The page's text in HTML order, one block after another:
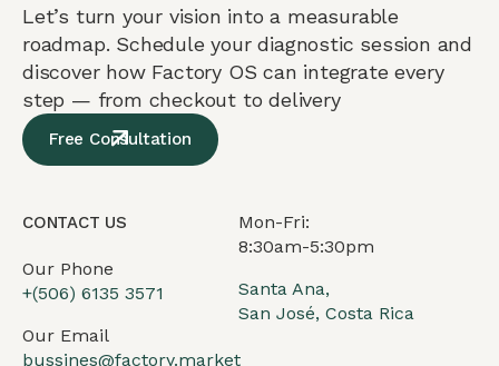
Let’s turn your vision into a measurable
roadmap. Schedule your diagnostic session and
discover how Factory OS can integrate every
step — from checkout to delivery
Free Consultation
CONTACT US
Our Phone
+(506) 6135 3571
Our Email
bussines@factory.market
Mon-Fri:
8:30am-5:30pm
Santa Ana,
San José, Costa Rica